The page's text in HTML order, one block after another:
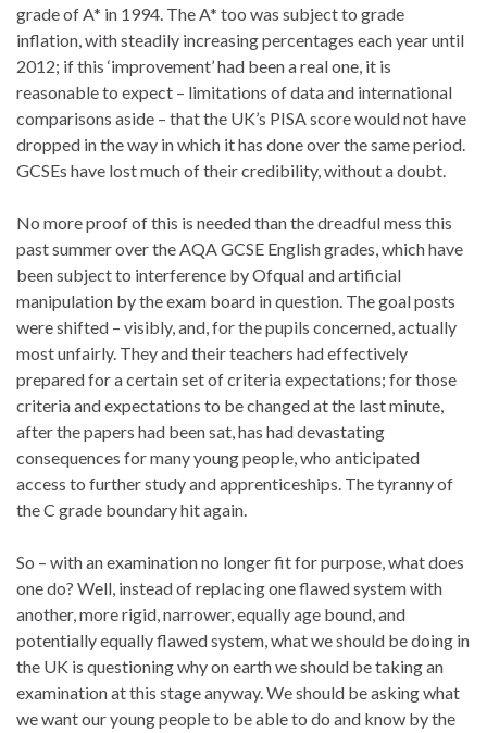
grade of A* in 1994. The A* too was subject to grade
inflation, with steadily increasing percentages each year until
2012; if this ‘improvement’ had been a real one, it is
reasonable to expect – limitations of data and international
comparisons aside – that the UK’s PISA score would not have
dropped in the way in which it has done over the same period.
GCSEs have lost much of their credibility, without a doubt.
No more proof of this is needed than the dreadful mess this
past summer over the AQA GCSE English grades, which have
been subject to interference by Ofqual and artificial
manipulation by the exam board in question. The goal posts
were shifted – visibly, and, for the pupils concerned, actually
most unfairly. They and their teachers had effectively
prepared for a certain set of criteria expectations; for those
criteria and expectations to be changed at the last minute,
after the papers had been sat, has had devastating
consequences for many young people, who anticipated
access to further study and apprenticeships. The tyranny of
the C grade boundary hit again.
So – with an examination no longer fit for purpose, what does
one do? Well, instead of replacing one flawed system with
another, more rigid, narrower, equally age bound, and
potentially equally flawed system, what we should be doing in
the UK is questioning why on earth we should be taking an
examination at this stage anyway. We should be asking what
we want our young people to be able to do and know by the